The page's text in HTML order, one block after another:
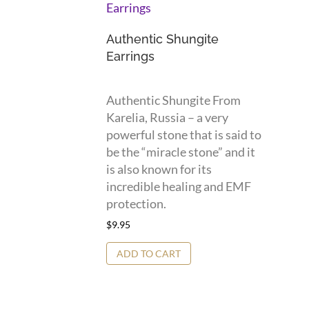
Authentic Shungite
Earrings
Authentic Shungite From
Karelia, Russia – a very
powerful stone that is said to
be the “miracle stone” and it
is also known for its
incredible healing and EMF
protection.
$9.95
ADD TO CART